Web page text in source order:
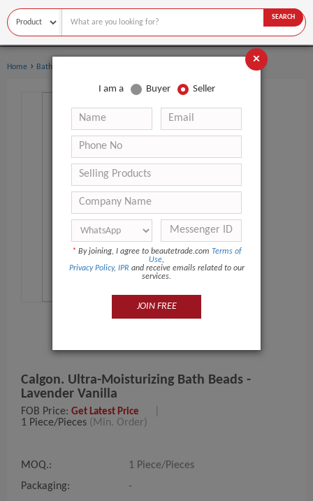
SEARCH
Home › Bath Supplies
Calgon. Ultra-Moisturizing Bath Beads -
Lavender Vanilla
FOB Price: Get Latest Price
1 Piece/Pieces (Min. Order)
MOQ.:
1 Piece/Pieces
Packaging:
-
×
I am a Buyer Seller
* By joining, I agree to beautetrade.com Terms of
Use,
Privacy Policy, IPR and receive emails related to our
services.
JOIN FREE